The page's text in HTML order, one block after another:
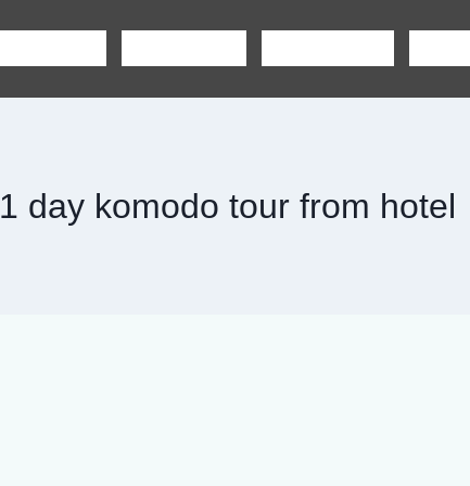
1 day komodo tour from hotel